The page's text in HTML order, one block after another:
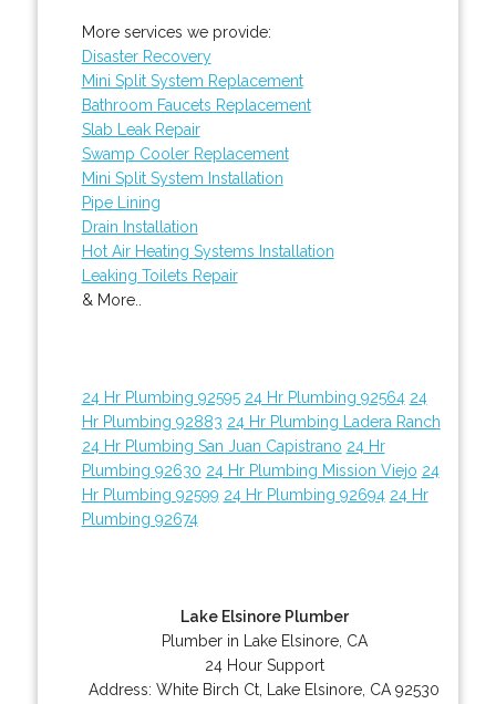
More services we provide:
Disaster Recovery
Mini Split System Replacement
Bathroom Faucets Replacement
Slab Leak Repair
Swamp Cooler Replacement
Mini Split System Installation
Pipe Lining
Drain Installation
Hot Air Heating Systems Installation
Leaking Toilets Repair
& More..
24 Hr Plumbing 92595 24 Hr Plumbing 92564 24
Hr Plumbing 92883 24 Hr Plumbing Ladera Ranch
24 Hr Plumbing San Juan Capistrano 24 Hr
Plumbing 92630 24 Hr Plumbing Mission Viejo 24
Hr Plumbing 92599 24 Hr Plumbing 92694 24 Hr
Plumbing 92674
Lake Elsinore Plumber
Plumber in Lake Elsinore, CA
24 Hour Support
Address:White Birch Ct Lake Elsinore CA 92530